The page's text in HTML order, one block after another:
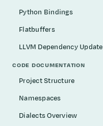
Python Bindings
Flatbuffers
LLVM Dependency Update
CODE DOCUMENTATION
Project Structure
Namespaces
Dialects Overview